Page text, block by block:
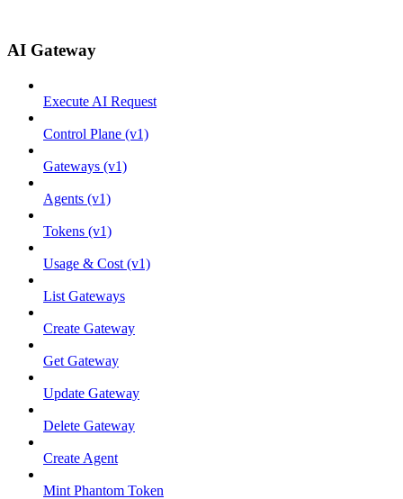
AI Gateway
Execute AI Request
Control Plane (v1)
Gateways (v1)
Agents (v1)
Tokens (v1)
Usage & Cost (v1)
List Gateways
Create Gateway
Get Gateway
Update Gateway
Delete Gateway
Create Agent
Mint Phantom Token